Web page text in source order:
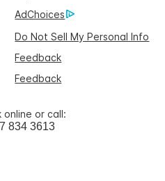
AdChoices
Do Not Sell My Personal Info
Feedback
Feedback
online or call:
834 3613